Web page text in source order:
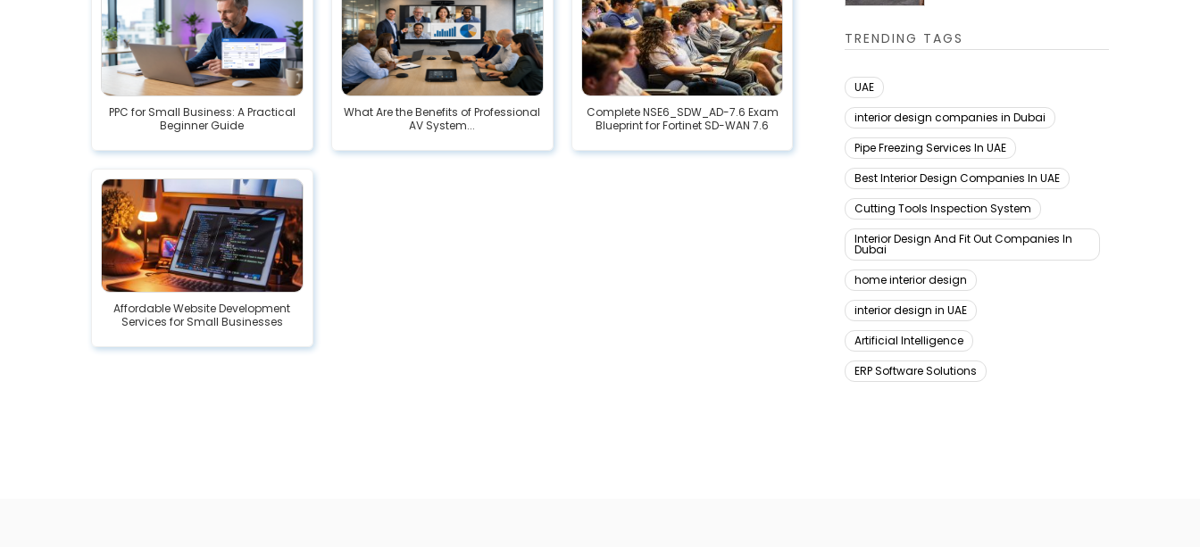
PPC for Small Business: A Practical
Beginner Guide
What Are the Benefits of Professional
AV System...
Complete NSE6_SDW_AD-7.6 Exam
Blueprint for Fortinet SD-WAN 7.6
Affordable Website Development
Services for Small Businesses
TRENDING TAGS
UAE
interior design companies in Dubai
Pipe Freezing Services In UAE
Best Interior Design Companies In UAE
Cutting Tools Inspection System
Interior Design And Fit Out Companies In
Dubai
home interior design
interior design in UAE
Artificial Intelligence
ERP Software Solutions